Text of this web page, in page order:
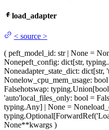
load_adapter
< source >
( peft_model_id: str | None =
Nonepeft_config: dict[str,
Noneadapter_state_dict: dict[str,
Nonelow_cpu_mem_usage:
Falsehotswap:
'auto'local_files_only: bool =
typing.Any] | None = None
None**kwargs )